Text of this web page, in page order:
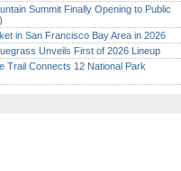
Summit Finally Opening to Public
in San Francisco Bay Area in 2026
Unveils First of 2026 Lineup
Trail Connects 12 National Park